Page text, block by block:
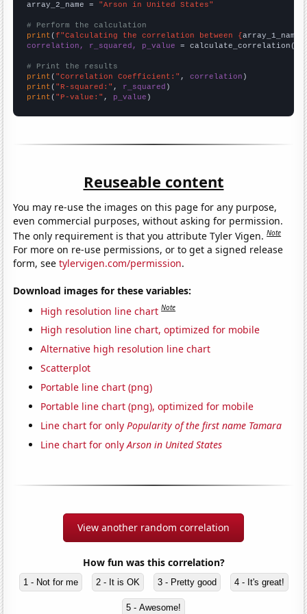
array_2_name = "Arson in United States"
# Perform the calculation
print (f"Calculating the correlation between {array_1_name
correlation, r_squared, p_value = calculate_correlation(
# Print the results
print ( "Correlation Coefficient:" , correlation
print ( "R-squared:" , r_squared
print ( "P-value:" , p_value )
Reuseable content
You may re-use the images on this page for any purpose,
even commercial purposes, without asking for permission.
The only requirement is that you attribute Tyler Vigen.Note
For more on re-use permissions, or to get a signed release
form, seetylervigen.com/permission.
Download images for these variables:
High resolution line chart Note
High resolution line chart, optimized for mobile
Alternative high resolution line chart
Scatterplot
Portable line chart (png)
Portable line chart (png), optimized for mobile
Line chart for onlyPopularity of the first name Tamara
Line chart for onlyArson in United States
View another random correlation
How fun was this correlation?
1 - Not for me 2 - It is OK 3 - Pretty good 4 - It's great!
5 - Awesome!